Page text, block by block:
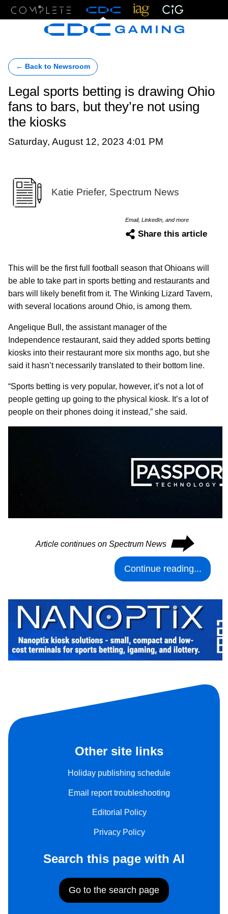
← Back to Newsroom
Legal sports betting is drawing Ohio
fans to bars, but they’re not using
the kiosks
Saturday, August 12, 2023 4:01 PM
Katie Priefer, Spectrum News
Email, LinkedIn, and more
Share this article
This will be the first full football season that Ohioans will
be able to take part in sports betting and restaurants and
bars will likely benefit from it. The Winking Lizard Tavern,
with several locations around Ohio, is among them.
Angelique Bull, the assistant manager of the
Independence restaurant, said they added sports betting
kiosks into their restaurant more six months ago, but she
said it hasn’t necessarily translated to their bottom line.
“Sports betting is very popular, however, it’s not a lot of
people getting up going to the physical kiosk. It’s a lot of
people on their phones doing it instead,” she said.
Article continues on Spectrum News ⮕
Continue reading...
Other site links
Holiday publishing schedule
Email report troubleshooting
Editorial Policy
Privacy Policy
Search this page with AI
Go to the search page